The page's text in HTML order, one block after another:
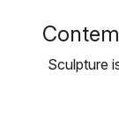
Sculpture